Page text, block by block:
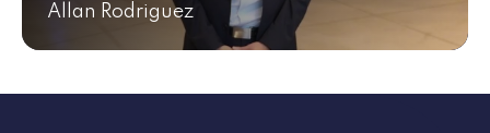
Allan Rodriguez